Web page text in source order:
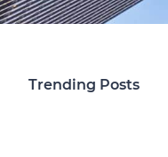
Trending Posts